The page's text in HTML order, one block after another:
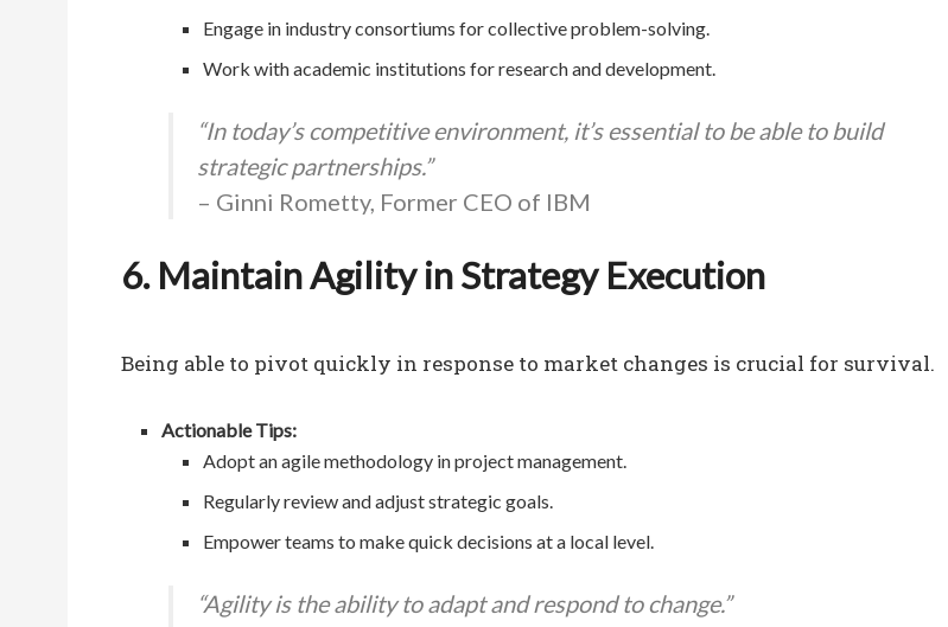
Engage in industry consortiums for collective problem-solving.
Work with academic institutions for research and development.
“In today’s competitive environment, it’s essential to be able to build
strategic partnerships.”
– Ginni Rometty, Former CEO of IBM
6. Maintain Agility in Strategy Execution
Being able to pivot quickly in response to market changes is crucial for survival.
Actionable Tips:
Adopt an agile methodology in project management.
Regularly review and adjust strategic goals.
Empower teams to make quick decisions at a local level.
“Agility is the ability to adapt and respond to change.”